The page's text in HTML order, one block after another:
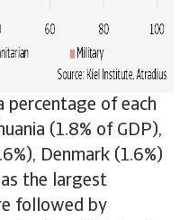
percentage of each
(1.8% of GDP),
Denmark (1.6%)
the largest
followed by